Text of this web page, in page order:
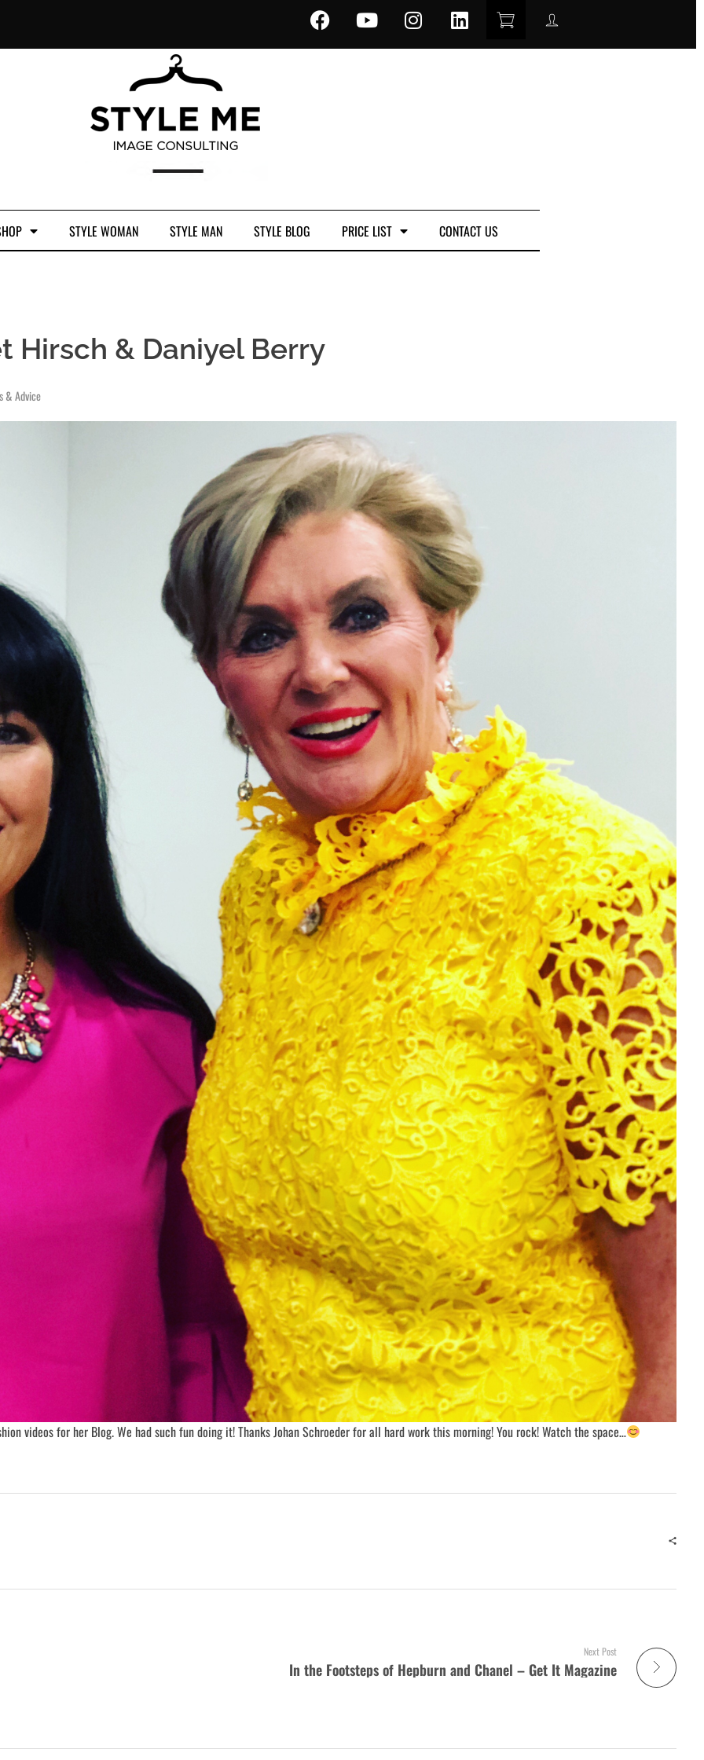
STYLE WOMAN STYLE MAN STYLE BLOG PRICE LIST CONTACT US
Hirsch & Daniyel Berry
& Advice
videos for her Blog. We had such fun doing it! Thanks Johan Schroeder for all hard work this morning! You rock! Watch the space…
Next Post
In the Footsteps of Hepburn and Chanel – Get It Magazine